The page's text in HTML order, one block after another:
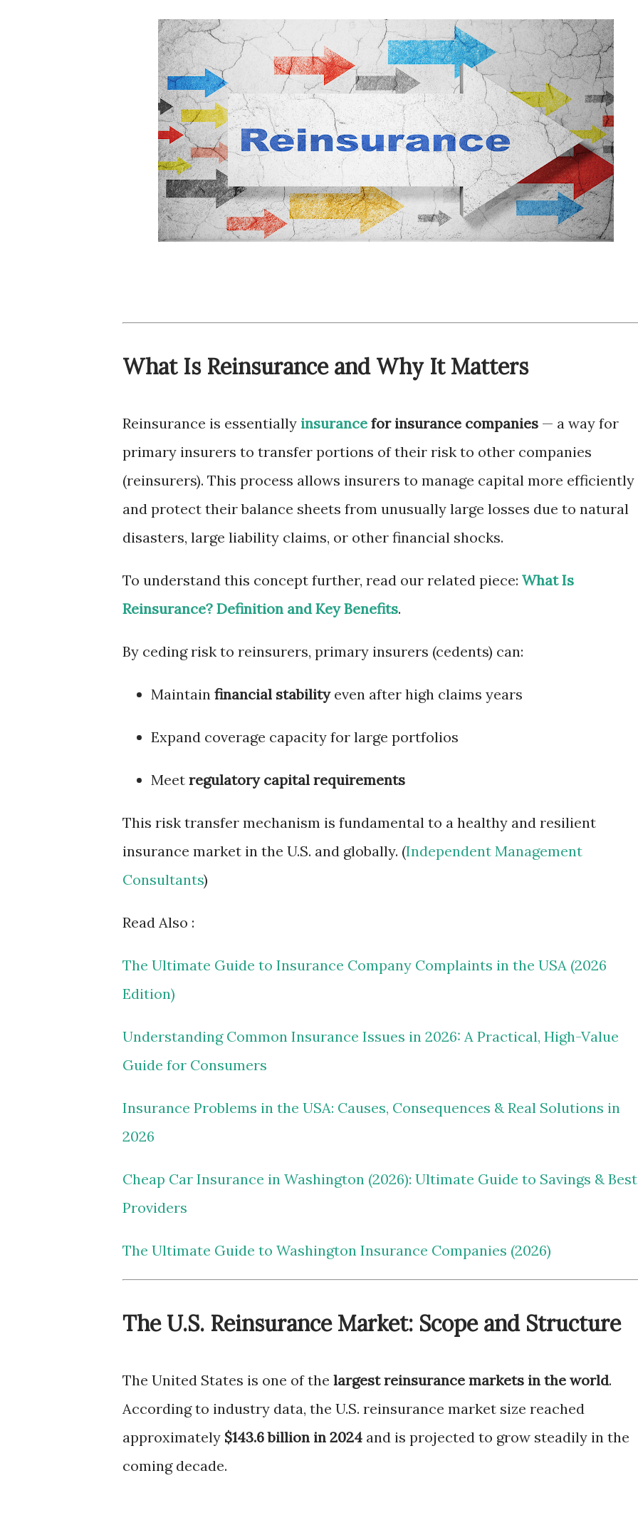
What Is Reinsurance and Why It Matters
Reinsurance is essentially insurance for insurance companies — a way for
primary insurers to transfer portions of their risk to other companies
(reinsurers). This process allows insurers to manage capital more efficiently
and protect their balance sheets from unusually large losses due to natural
disasters, large liability claims, or other financial shocks.
To understand this concept further, read our related piece: What Is
Reinsurance? Definition and Key Benefits.
By ceding risk to reinsurers, primary insurers (cedents) can:
Maintain financial stabilityeven after high claims years
Expand coverage capacity for large portfolios
Meet regulatory capital requirements
This risk transfer mechanism is fundamental to a healthy and resilient
insurance market in the U.S. and globally. (Independent Management
Consultants)
Read Also :
The Ultimate Guide to Insurance Company Complaints in the USA (2026
Edition)
Understanding Common Insurance Issues in 2026: A Practical, High-Value
Guide for Consumers
Insurance Problems in the USA: Causes, Consequences & Real Solutions in
2026
Cheap Car Insurance in Washington (2026): Ultimate Guide to Savings & Best
Providers
The Ultimate Guide to Washington Insurance Companies (2026)
The U.S. Reinsurance Market: Scope and Structure
The United States is one of the largest reinsurance markets in the world.
According to industry data, the U.S. reinsurance market size reached
approximately $143.6 billion in 2024 and is projected to grow steadily in the
coming decade.